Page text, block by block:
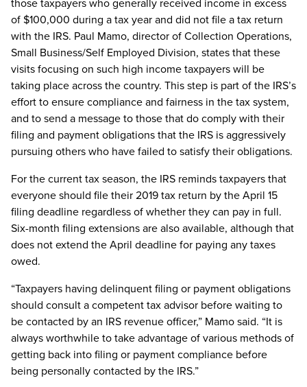
of $100,000 during a tax year and did not file a tax return
with the IRS. Paul Mamo, director of Collection Operations,
Small Business/Self Employed Division, states that these
visits focusing on such high income taxpayers will be
taking place across the country. This step is part of the IRS’s
effort to ensure compliance and fairness in the tax system,
and to send a message to those that do comply with their
filing and payment obligations that the IRS is aggressively
pursuing others who have failed to satisfy their obligations.
For the current tax season, the IRS reminds taxpayers that
everyone should file their 2019 tax return by the April 15
filing deadline regardless of whether they can pay in full.
Six-month filing extensions are also available, although that
does not extend the April deadline for paying any taxes
owed.
“Taxpayers having delinquent filing or payment obligations
should consult a competent tax advisor before waiting to
be contacted by an IRS revenue officer,” Mamo said. “It is
always worthwhile to take advantage of various methods of
getting back into filing or payment compliance before
being personally contacted by the IRS.”